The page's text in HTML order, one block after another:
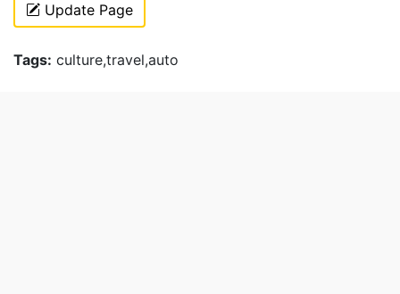
Update Page
Tags: culture,travel,auto